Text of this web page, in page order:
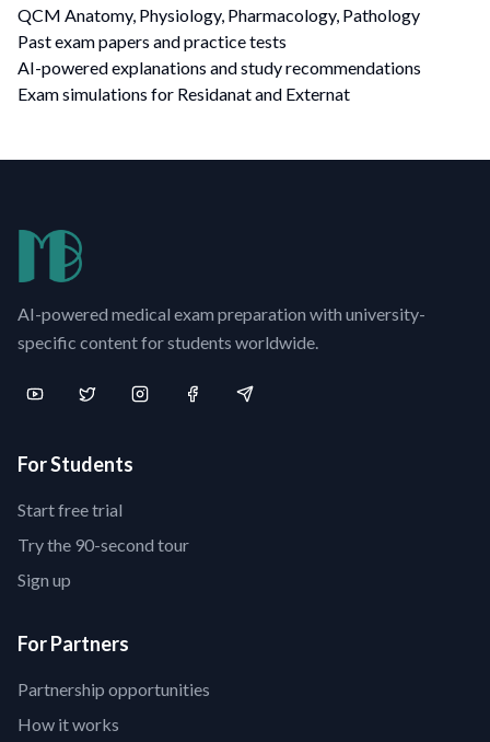
QCM Anatomy, Physiology, Pharmacology, Pathology
Past exam papers and practice tests
AI-powered explanations and study recommendations
Exam simulations for Residanat and Externat
AI-powered medical exam preparation with university-
specific content for students worldwide.
For Students
Start free trial
Try the 90-second tour
Sign up
For Partners
Partnership opportunities
How it works